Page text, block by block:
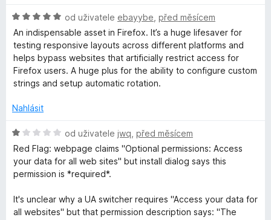
n
t
S
w
i
t
c
h
H
o
d
n
o
c
n
:
5
5
od uživatele ebayybe před měsícem
An indispensable asset in Firefox. It’s a huge lifesaver for
testing responsive layouts across different platforms and
helps bypass websites that artificially restrict access for
Firefox users. A huge plus for the ability to configure custom
strings and setup automatic rotation.
Nahlásit
H
o
d
n
c
e
od uživatele jwq před měsícem
Red Flag: webpage claims "Optional permissions: Access
your data for all web sites" but install dialog says this
permission is *required*.
It's unclear why a UA switcher requires "Access your data for
all websites" but that permission description says: "The